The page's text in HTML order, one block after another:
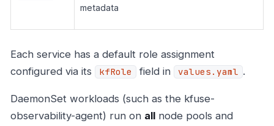
metadata
Each service has a default role assignment
configured via its
kfRole field in values.yaml .
DaemonSet workloads (such as the kfuse-
observability-agent) run on all node pools and